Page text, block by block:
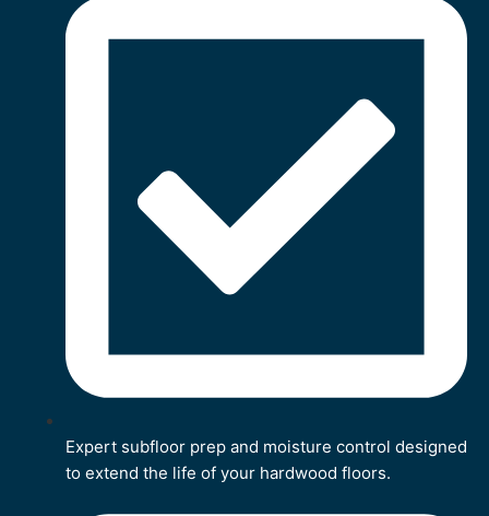
Expert subfloor prep and moisture control designed
to extend the life of your hardwood floors.